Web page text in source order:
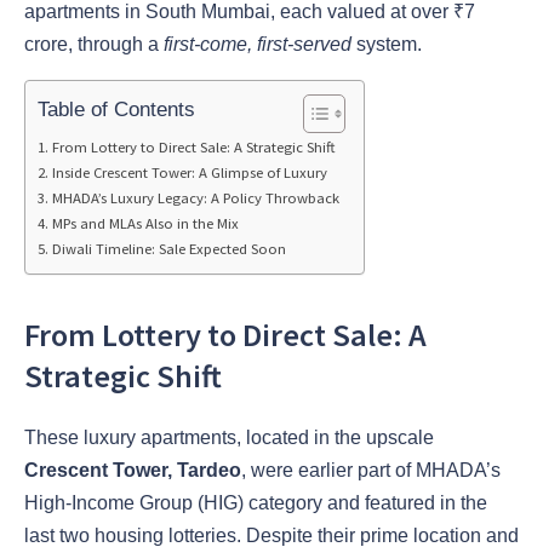
apartments in South Mumbai, each valued at over ₹7
crore, through a first-come, first-servedsystem.
Table of Contents
From Lottery to Direct Sale: A Strategic Shift
Inside Crescent Tower: A Glimpse of Luxury
MHADA’s Luxury Legacy: A Policy Throwback
MPs and MLAs Also in the Mix
Diwali Timeline: Sale Expected Soon
From Lottery to Direct Sale: A
Strategic Shift
These luxury apartments, located in the upscale
Crescent Tower, Tardeo, were earlier part of MHADA’s
High-Income Group (HIG) category and featured in the
last two housing lotteries. Despite their prime location and